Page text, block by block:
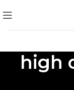
high